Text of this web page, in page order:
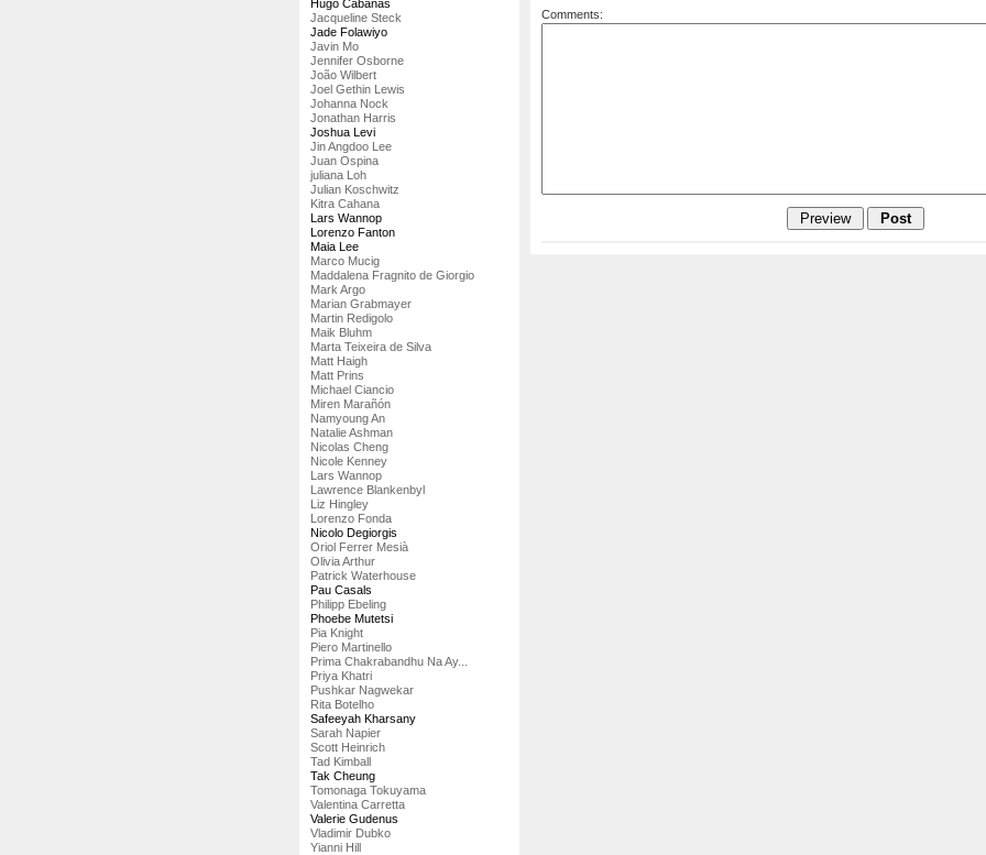
Hugo Cabanas
Jacqueline Steck
Jade Folawiyo
Javin Mo
Jennifer Osborne
João Wilbert
Joel Gethin Lewis
Johanna Nock
Jonathan Harris
Joshua Levi
Jin Angdoo Lee
Juan Ospina
juliana Loh
Julian Koschwitz
Kitra Cahana
Lars Wannop
Lorenzo Fanton
Maia Lee
Marco Mucig
Maddalena Fragnito de Giorgio
Mark Argo
Marian Grabmayer
Martin Redigolo
Maik Bluhm
Marta Teixeira de Silva
Matt Haigh
Matt Prins
Michael Ciancio
Miren Marañón
Namyoung An
Natalie Ashman
Nicolas Cheng
Nicole Kenney
Lars Wannop
Lawrence Blankenbyl
Liz Hingley
Lorenzo Fonda
Nicolo Degiorgis
Oriol Ferrer Mesià
Olivia Arthur
Patrick Waterhouse
Pau Casals
Philipp Ebeling
Phoebe Mutetsi
Pia Knight
Piero Martinello
Prima Chakrabandhu Na Ay...
Priya Khatri
Pushkar Nagwekar
Rita Botelho
Safeeyah Kharsany
Sarah Napier
Scott Heinrich
Tad Kimball
Tak Cheung
Tomonaga Tokuyama
Valentina Carretta
Valerie Gudenus
Vladimir Dubko
Yianni Hill
Comments: